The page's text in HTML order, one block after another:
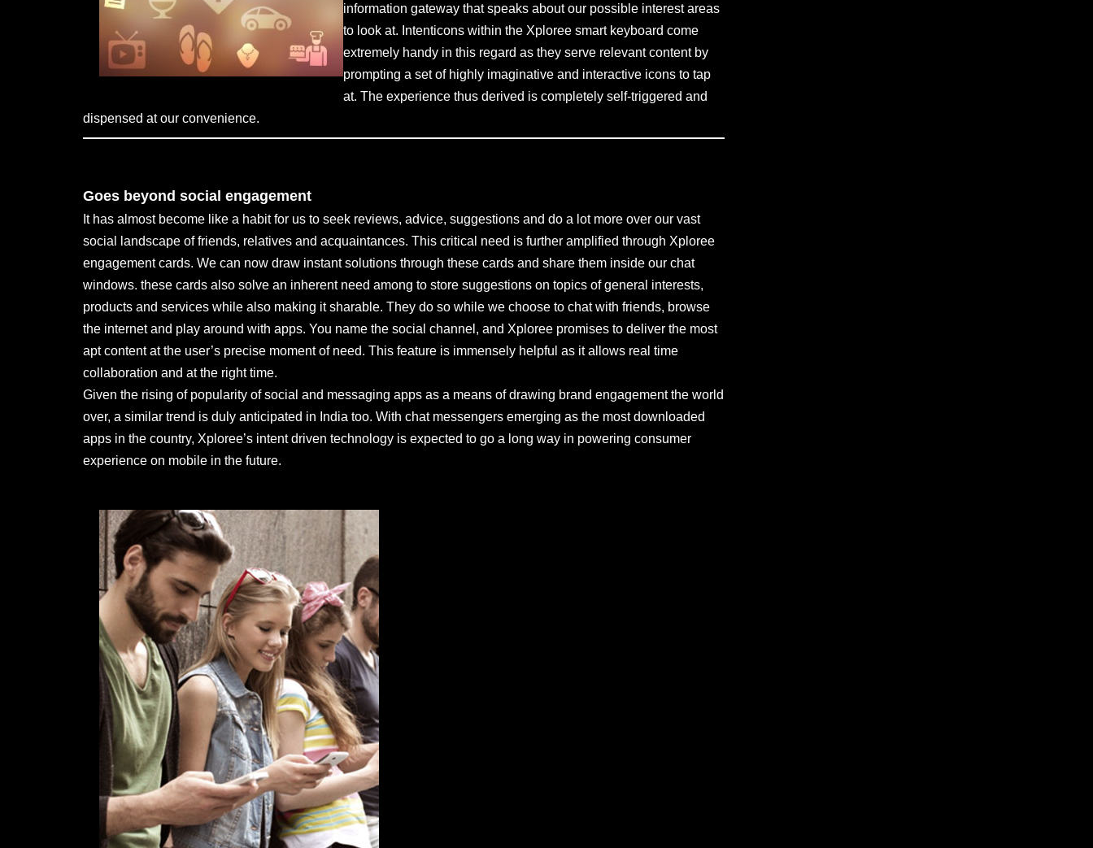
information gateway that speaks about our possible interest areas
to look at. Intenticons within the Xploree smart keyboard come
extremely handy in this regard as they serve relevant content by
prompting a set of highly imaginative and interactive icons to tap
at. The experience thus derived is completely self-triggered and
dispensed at our convenience.
Goes beyond social engagement
It has almost become like a habit for us to seek reviews, advice, suggestions and do a lot more over our vast
social landscape of friends, relatives and acquaintances. This critical need is further amplified through Xploree
engagement cards. We can now draw instant solutions through these cards and share them inside our chat
windows. these cards also solve an inherent need among to store suggestions on topics of general interests,
products and services while also making it sharable. They do so while we choose to chat with friends, browse
the internet and play around with apps. You name the social channel, and Xploree promises to deliver the most
apt content at the user’s precise moment of need. This feature is immensely helpful as it allows real time
collaboration and at the right time.
Given the rising of popularity of social and messaging apps as a means of drawing brand engagement the world
over, a similar trend is duly anticipated in India too. With chat messengers emerging as the most downloaded
apps in the country, Xploree’s intent driven technology is expected to go a long way in powering consumer
experience on mobile in the future.